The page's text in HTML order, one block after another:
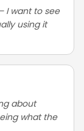
I want to see
using it
about
what the